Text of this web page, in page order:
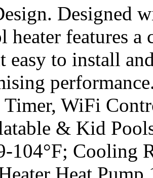
Designed
heater features
easy to install
WiFi
& Kid
104°F; Cooling
Heat